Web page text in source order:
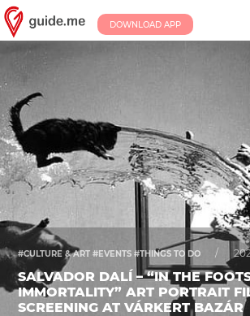
DOWNLOAD APP
#CULTURE & ART #EVENTS #THINGS TO DO /
SALVADOR DALÍ – “IN THE
IMMORTALITY” ART PORTRAIT
SCREENING AT VÁRKERT BAZÁR